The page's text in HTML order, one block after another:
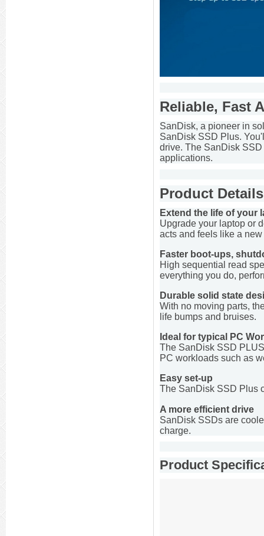
Reliable, Fast
SanDisk, a pioneer in
SanDisk SSD Plus.
drive. The SanDisk
applications.
Product Details
Extend the life of your
Upgrade your laptop or
acts and feels like a
Faster boot-ups,
High sequential read
everything you do,
Durable solid state
With no moving parts,
life bumps and bruises.
Ideal for typical PC
The SanDisk SSD
PC workloads such as
Easy set-up
The SanDisk SSD Plus
A more efficient drive
SanDisk SSDs are
charge.
Product